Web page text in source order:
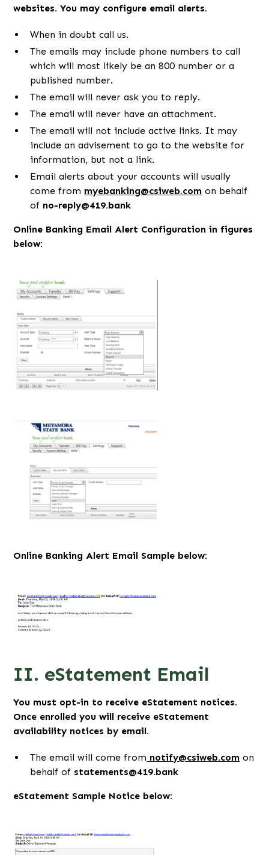
websites. You may configure email alerts.
When in doubt call us.
The emails may include phone numbers to call
which will most likely be an 800 number or a
published number.
The email will never ask you to reply.
The email will never have an attachment.
The email will not include active links. It may
include an advisement to go to the website for
information, but not a link.
Email alerts about your accounts will usually
come from myebanking@csiweb.com on behalf
of no-reply@419.bank
Online Banking Email Alert Configuration in figures
below:
Online Banking Alert Email Sample below:
II. eStatement Email
You must opt-in to receive eStatement notices.
Once enrolled you will receive eStatement
availability notices by email.
The email will come from notify@csiweb.com on
behalf of statements@419.bank
eStatement Sample Notice below: